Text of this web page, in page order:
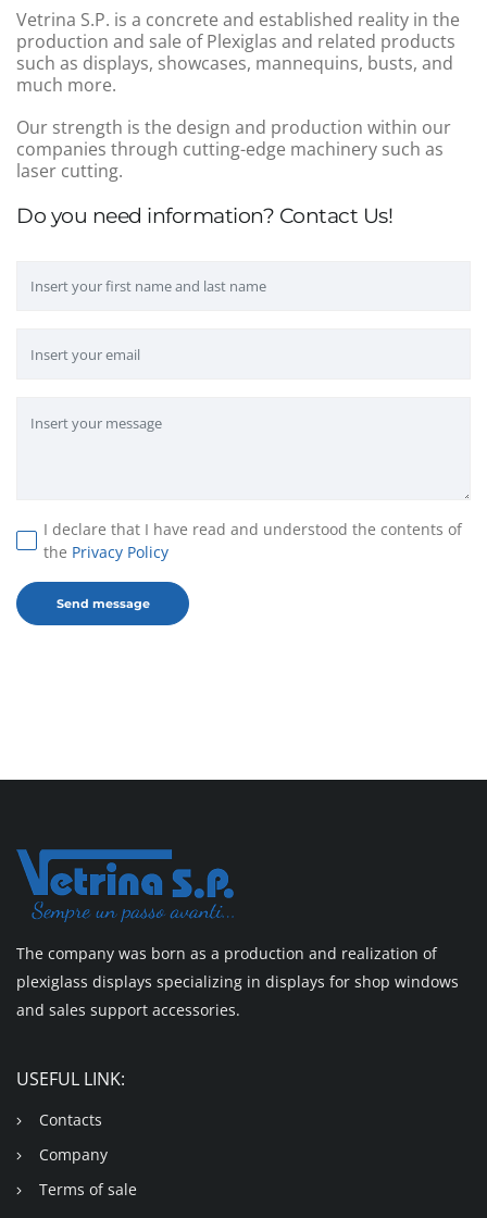
Do you need information? Contact Us!
I declare that I have read and understood the contents of
the Privacy Policy
Vetrina S.P. is a concrete and established reality in the
production and sale of Plexiglas and related products
such as displays, showcases, mannequins, busts, and
much more.
Our strength is the design and production within our
companies through cutting-edge machinery such as
laser cutting.
The company was born as a production and realization of
plexiglass displays specializing in displays for shop windows
and sales support accessories.
USEFUL LINK:
Contacts
Company
Terms of sale